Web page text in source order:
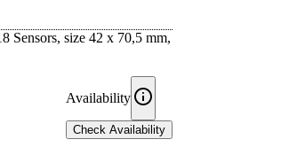
Sensors, size 42 x 70,5 mm,
Availability
Check Availability